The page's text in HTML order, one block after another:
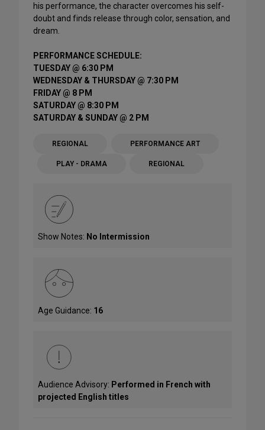
his performance, the character overcomes his self-
doubt and finds release through color, sensation, and
dream.
PERFORMANCE SCHEDULE:
TUESDAY @ 6:30 PM
WEDNESDAY & THURSDAY @ 7:30 PM
FRIDAY @ 8 PM
SATURDAY @ 8:30 PM
SATURDAY & SUNDAY @ 2 PM
REGIONAL PERFORMANCE ART
PLAY - DRAMA REGIONAL
Show Notes: No Intermission
Age Guidance: 16
Audience Advisory: Performed in French with
projected English titles